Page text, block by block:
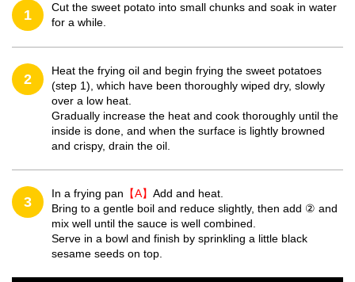
1
Cut the sweet potato into small chunks and soak in water
for a while.
2
Heat the frying oil and begin frying the sweet potatoes
(step 1), which have been thoroughly wiped dry, slowly
over a low heat.
Gradually increase the heat and cook thoroughly until the
inside is done, and when the surface is lightly browned
and crispy, drain the oil.
3
In a frying pan 【A】 Add and heat.
Bring to a gentle boil and reduce slightly, then add ② and
mix well until the sauce is well combined.
Serve in a bowl and finish by sprinkling a little black
sesame seeds on top.